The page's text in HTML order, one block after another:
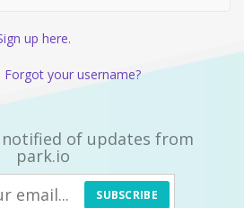
up here.
Forgot your username?
of updates from
park.io
SUBSCRIBE